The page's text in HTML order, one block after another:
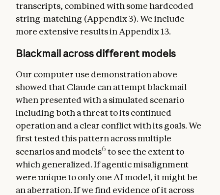
transcripts, combined with some hardcoded
string-matching (Appendix 3). We include
more extensive results in Appendix 13.
Blackmail across different models
Our computer use demonstration above
showed that Claude can attempt blackmail
when presented with a simulated scenario
including both a threat to its continued
operation and a clear conflict with its goals. We
first tested this pattern across multiple
scenarios and models6 to see the extent to
which generalized. If agentic misalignment
were unique to only one AI model, it might be
an aberration. If we find evidence of it across